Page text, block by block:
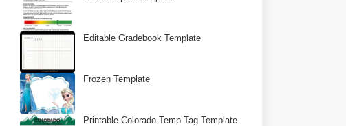
Editable Gradebook Template
Frozen Template
Printable Colorado Temp Tag Template